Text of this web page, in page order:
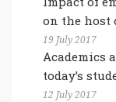
on the host
19 July 2017
Academics
today’s
12 July 2017